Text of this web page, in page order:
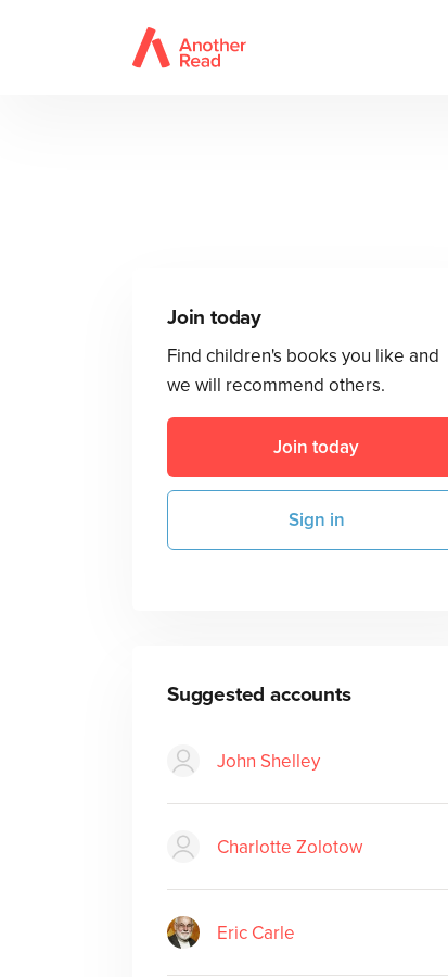
Join today
Find children's books you like and
we will recommend others.
Join today
Sign in
Suggested accounts
John Shelley
Charlotte Zolotow
Eric Carle